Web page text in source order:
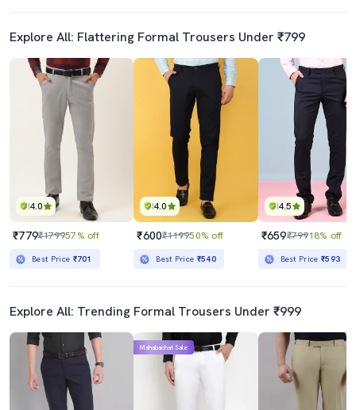
Explore All: Flattering Formal Trousers Under ₹799
4.0
₹779₹179957% off
Best Price ₹701
4.0
₹600₹119950% off
Best Price ₹540
4.5
₹659₹79918% off
Best Price₹593
Explore All: Trending Formal Trousers Under ₹999
Mahabachat Sale